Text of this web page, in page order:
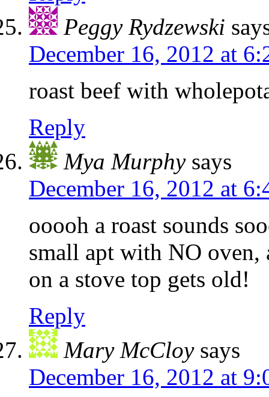
Peggy Rydzewski
December 16, 2012 at
roast beef with
Reply
Mya Murphy says
December 16, 2012 at
ooooh a roast sounds
small apt with NO oven,
on a stove top gets old!
Reply
Mary McCloy says
December 16, 2012 at